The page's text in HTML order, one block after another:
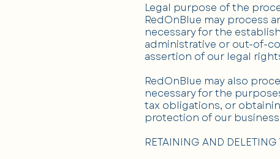
Legal purpose of the
RedOnBlue may process
necessary for the
administrative or out-of-
assertion of our legal
RedOnBlue may also
necessary for the
tax obligations, or
protection of our
RETAINING AND